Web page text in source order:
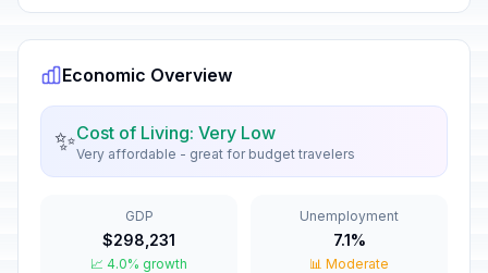
🇺🇳 In 122 days
🗓️Christmas Day
New Year's Eve
December 31, 2026 • Thursday
New Year's Day
January 1, 2026 • Thursday
Economic Overview
✨Cost of Living: Very Low
Very affordable - great for budget travelers
GDP
$298,231
📈 4.0% growth
Unemployment
7.1%
📊 Moderate